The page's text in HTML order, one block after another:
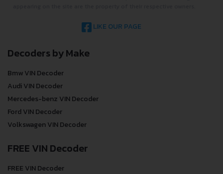
LIKE OUR PAGE
Decoders by Make
Bmw VIN Decoder
Audi VIN Decoder
Mercedes-benz VIN Decoder
Ford VIN Decoder
Volkswagen VIN Decoder
FREE VIN Decoder
FREE VIN Decoder